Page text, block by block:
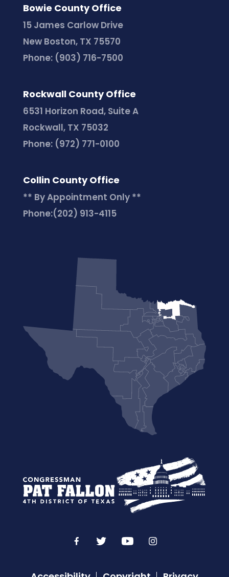
Bowie County Office
15 James Carlow Drive
New Boston, TX 75570
Phone: (903) 716-7500
Rockwall County Office
6531 Horizon Road, Suite A
Rockwall, TX 75032
Phone: (972) 771-0100
Collin County Office
** By Appointment Only **
Phone:(202) 913-4115